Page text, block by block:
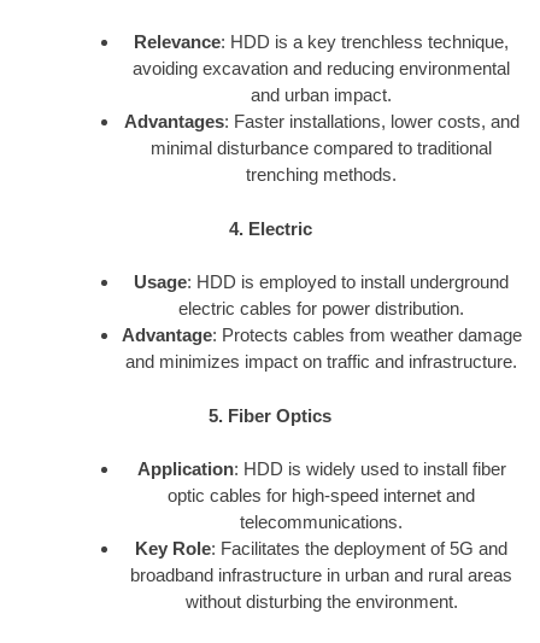
Relevance: HDD is a key trenchless technique,
avoiding excavation and reducing environmental
and urban impact.
Advantages: Faster installations, lower costs, and
minimal disturbance compared to traditional
trenching methods.
4. Electric
Usage: HDD is employed to install underground
electric cables for power distribution.
Advantage: Protects cables from weather damage
and minimizes impact on traffic and infrastructure.
5. Fiber Optics
Application: HDD is widely used to install fiber
optic cables for high-speed internet and
telecommunications.
Key Role: Facilitates the deployment of 5G and
broadband infrastructure in urban and rural areas
without disturbing the environment.